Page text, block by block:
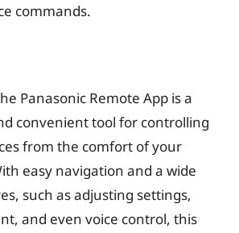
commands.
Panasonic Remote App is a
convenient tool for controlling
from the comfort of your
easy navigation and a wide
such as adjusting settings,
and even voice control, this